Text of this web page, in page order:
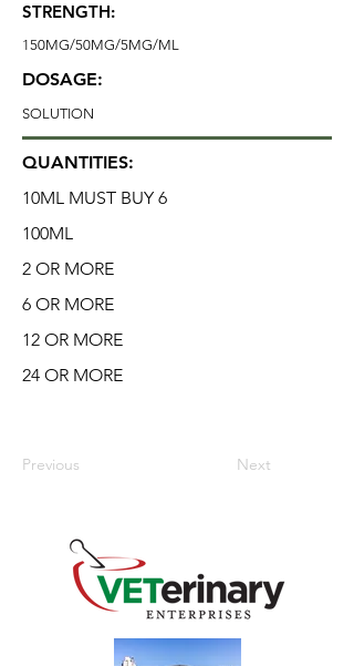
STRENGTH:
150MG/50MG/5MG/ML
DOSAGE:
SOLUTION
QUANTITIES:
10ML MUST BUY 6
100ML
2 OR MORE
6 OR MORE
12 OR MORE
24 OR MORE
Previous Next